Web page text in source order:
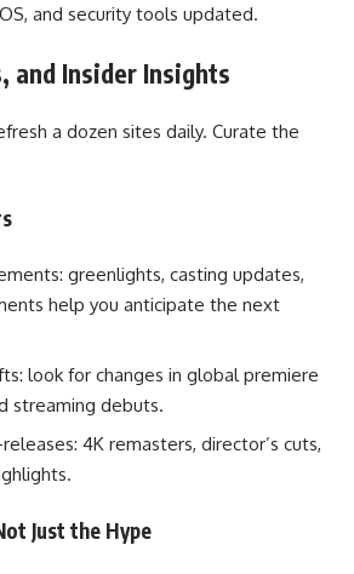
and security tools updated.
and Insider Insights
a dozen sites daily. Curate the
greenlights, casting updates,
help you anticipate the next
look for changes in global premiere
streaming debuts.
4K remasters, director’s cuts,
Just the Hype